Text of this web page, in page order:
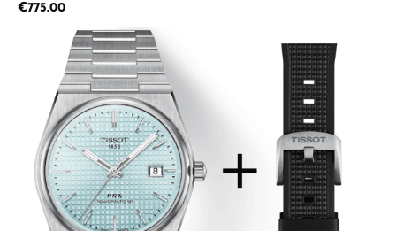
Regular price:
€775.00